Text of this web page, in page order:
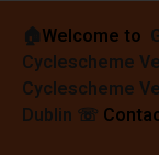
🏠︎Welcome to
Cyclescheme
Cyclescheme
Dublin ☏